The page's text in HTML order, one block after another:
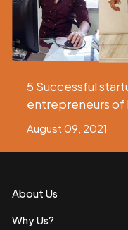
5 Successful
entrepreneurs of
August 09, 2021
About Us
Why Us?